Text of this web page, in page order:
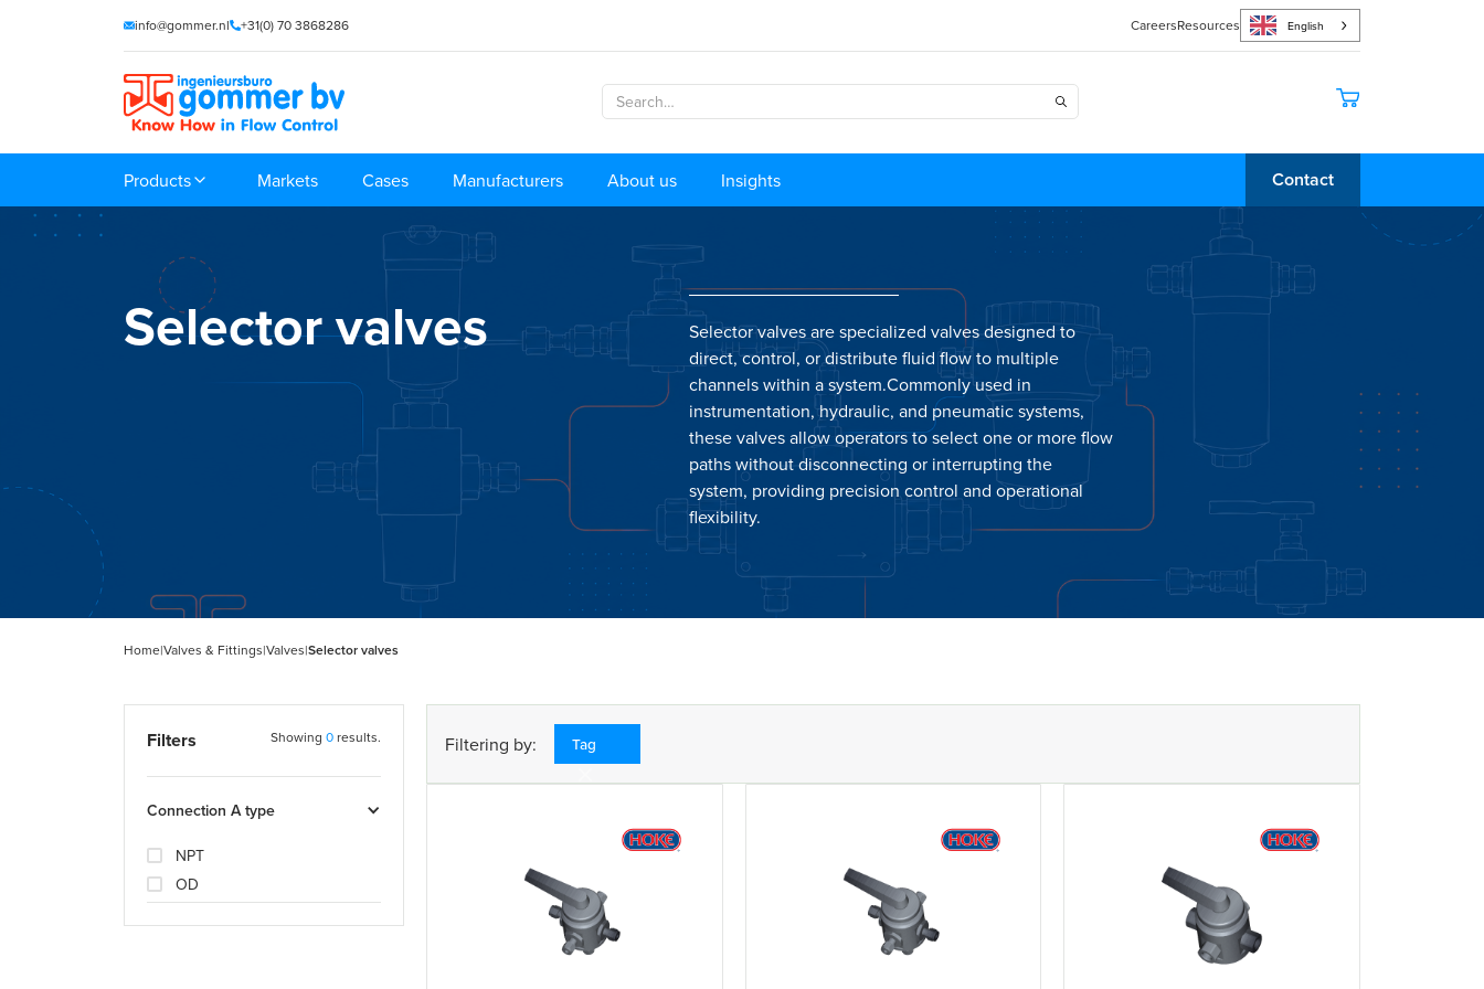
info@gommer.nl +31(0) 70 3868286 CareersResources English
Products Markets Cases Manufacturers About us Insights Contact
Selector valves
Selector valves are specialized valves designed to
direct, control, or distribute fluid flow to multiple
channels within a system.Commonly used in
instrumentation, hydraulic, and pneumatic systems,
these valves allow operators to select one or more flow
paths without disconnecting or interrupting the
system, providing precision control and operational
flexibility.
Home|Valves & Fittings|Valves|Selector valves
Filters Showing 0results.
Connection A type
NPT
OD
Filtering by: Tag